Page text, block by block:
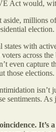
Act would,
millions
election.
states with
across
even capture
those elections.
isn’t
sentiments.